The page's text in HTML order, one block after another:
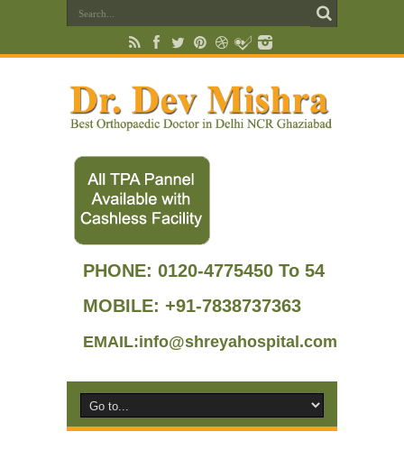
PHONE: 0120-4775450 To 54
MOBILE: +91-7838737363
EMAIL:info@shreyahospital.com